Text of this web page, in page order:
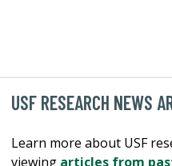
USF RESEARCH NEWS
Learn more about USF
viewing articles from